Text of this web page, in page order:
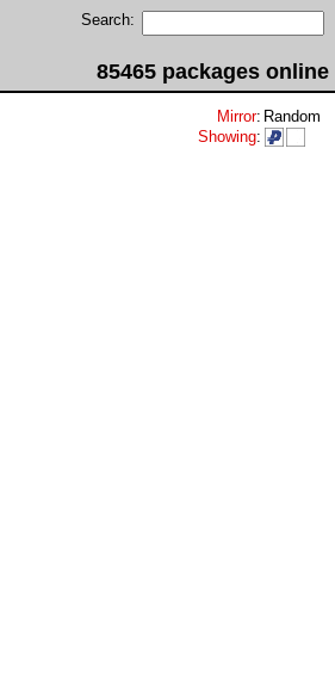
Search:
85465 packages online
Mirror: Random
Showing: